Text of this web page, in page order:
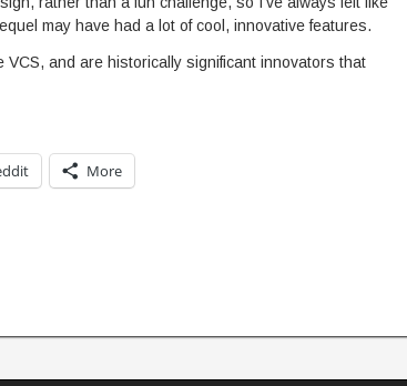
may have had a lot of cool, innovative features.
and are historically significant innovators that
More